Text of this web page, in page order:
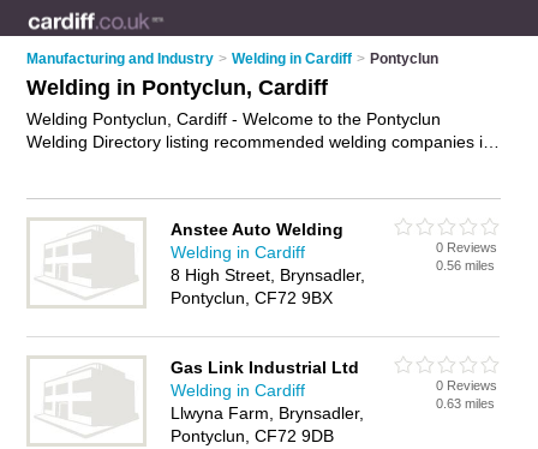
Manufacturing and Industry > Welding in Cardiff > Pontyclun
Welding in Pontyclun, Cardiff
Welding Pontyclun, Cardiff - Welcome to the Pontyclun
Welding Directory listing recommended welding companies in
Anstee Auto Welding
Welding in Cardiff
8 High Street, Brynsadler,
Pontyclun, CF72 9BX
0 Reviews
0.56 miles
Gas Link Industrial Ltd
Welding in Cardiff
Llwyna Farm, Brynsadler,
Pontyclun, CF72 9DB
0 Reviews
0.63 miles